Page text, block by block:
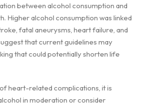
between alcohol consumption and
Higher alcohol consumption was linked
fatal aneurysms, heart failure, and
that current guidelines may
that could potentially shorten life
heart-related complications, it is
in moderation or consider